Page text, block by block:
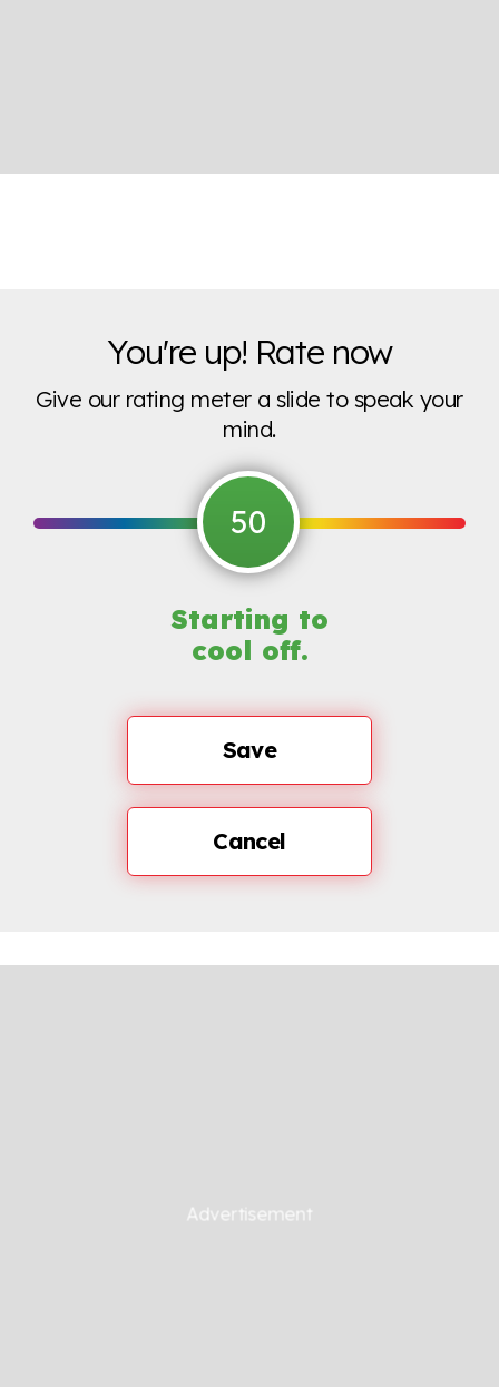
You're up! Rate now
Give our rating meter a slide to speak your
mind.
50
Starting to
cool off.
Save
Cancel